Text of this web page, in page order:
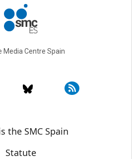
Media Centre Spain
the SMC Spain
Statute